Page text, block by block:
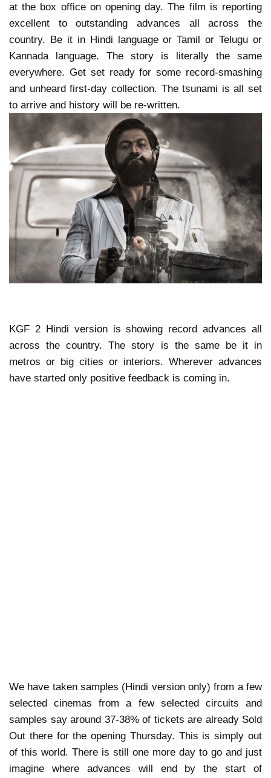
at the box office on opening day. The film is reporting
excellent to outstanding advances all across the
country. Be it in Hindi language or Tamil or Telugu or
Kannada language. The story is literally the same
everywhere. Get set ready for some record-smashing
and unheard first-day collection. The tsunami is all set
to arrive and history will be re-written.
KGF 2 Hindi version is showing record advances all
across the country. The story is the same be it in
metros or big cities or interiors. Wherever advances
have started only positive feedback is coming in.
We have taken samples (Hindi version only) from a few
selected cinemas from a few selected circuits and
samples say around 37-38% of tickets are already Sold
Out there for the opening Thursday. This is simply out
of this world. There is still one more day to go and just
imagine where advances will end by the start of